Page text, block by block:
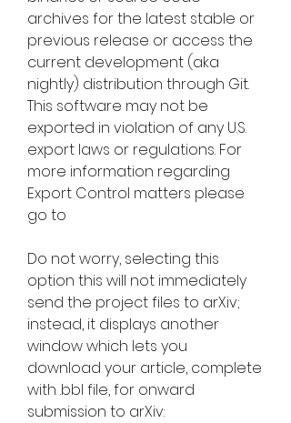
archives for the latest stable or
previous release or access the
current development (aka
nightly) distribution through Git.
This software may not be
exported in violation of any U.S.
export laws or regulations. For
more information regarding
Export Control matters please
go to
Do not worry, selecting this
option this will not immediately
send the project files to arXiv;
instead, it displays another
window which lets you
download your article, complete
with .bbl file, for onward
submission to arXiv: